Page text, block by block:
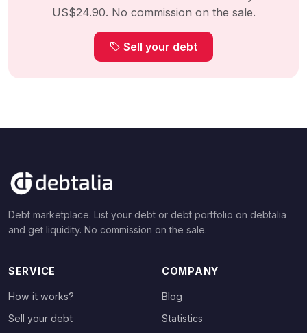
US$24.90. No commission on the sale.
Sell your debt
Debt marketplace. List your debt or debt portfolio on debtalia
and get liquidity. No commission on the sale.
SERVICE
How it works?
Sell your debt
COMPANY
Blog
Statistics